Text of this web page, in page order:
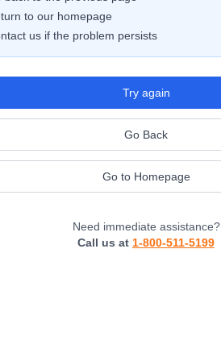
to our homepage
us if the problem persists
Try again
Go Back
Go to Homepage
Need immediate assistance?
Call us at 1-800-511-5199